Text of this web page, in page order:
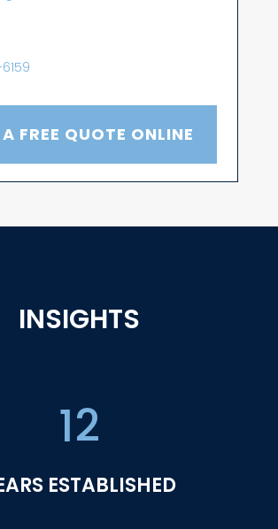
FREE QUOTE ONLINE
INSIGHTS
12
ESTABLISHED